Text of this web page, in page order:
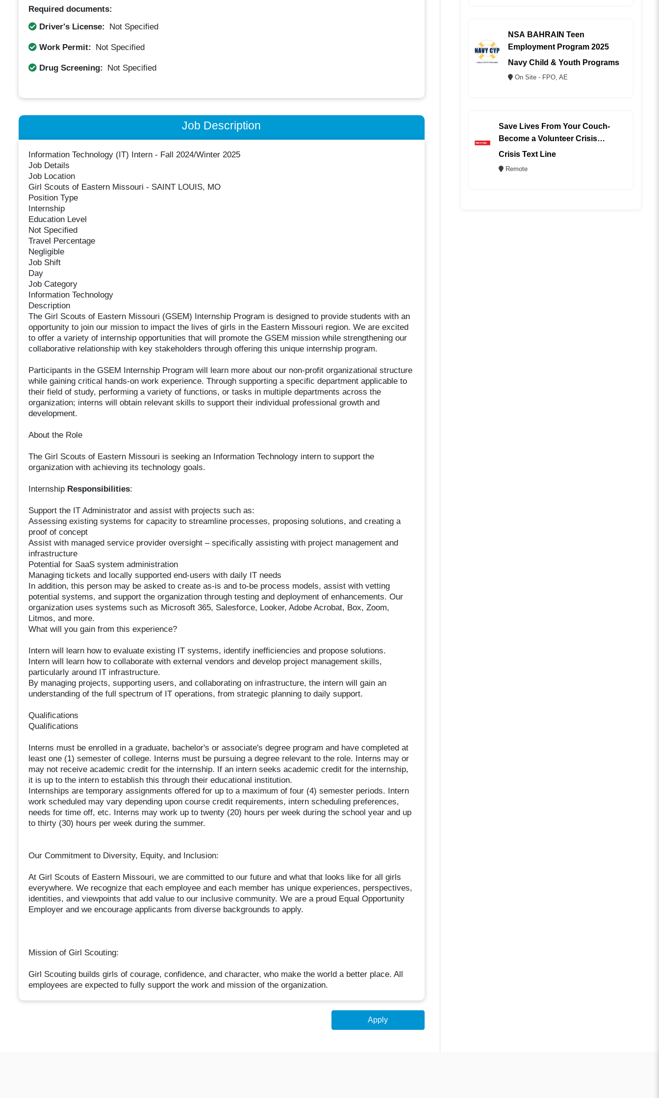
Required documents:
Driver's License:
Not Specified
Work Permit: Not Specified
Drug Screening: Not Specified
Job Description
Information Technology (IT) Intern - Fall 2024/Winter 2025
Job Details
Job Location
Girl Scouts of Eastern Missouri - SAINT LOUIS, MO
Position Type
Internship
Education Level
Not Specified
Travel Percentage
Negligible
Job Shift
Day
Job Category
Information Technology
Description
The Girl Scouts of Eastern Missouri (GSEM) Internship Program is designed to provide students with an
opportunity to join our mission to impact the lives of girls in the Eastern Missouri region. We are excited
to offer a variety of internship opportunities that will promote the GSEM mission while strengthening our
collaborative relationship with key stakeholders through offering this unique internship program.
Participants in the GSEM Internship Program will learn more about our non-profit organizational structure
while gaining critical hands-on work experience. Through supporting a specific department applicable to
their field of study, performing a variety of functions, or tasks in multiple departments across the
organization; interns will obtain relevant skills to support their individual professional growth and
development.
About the Role
The Girl Scouts of Eastern Missouri is seeking an Information Technology intern to support the
organization with achieving its technology goals.
Internship Responsibilities:
Support the IT Administrator and assist with projects such as:
Assessing existing systems for capacity to streamline processes, proposing solutions, and creating a
proof of concept
Assist with managed service provider oversight – specifically assisting with project management and
infrastructure
Potential for SaaS system administration
Managing tickets and locally supported end-users with daily IT needs
In addition, this person may be asked to create as-is and to-be process models, assist with vetting
potential systems, and support the organization through testing and deployment of enhancements. Our
organization uses systems such as Microsoft 365, Salesforce, Looker, Adobe Acrobat, Box, Zoom,
Litmos, and more.
What will you gain from this experience?
Intern will learn how to evaluate existing IT systems, identify inefficiencies and propose solutions.
Intern will learn how to collaborate with external vendors and develop project management skills,
particularly around IT infrastructure.
By managing projects, supporting users, and collaborating on infrastructure, the intern will gain an
understanding of the full spectrum of IT operations, from strategic planning to daily support.
Qualifications
Qualifications
Interns must be enrolled in a graduate, bachelor's or associate's degree program and have completed at
least one (1) semester of college. Interns must be pursuing a degree relevant to the role. Interns may or
may not receive academic credit for the internship. If an intern seeks academic credit for the internship,
it is up to the intern to establish this through their educational institution.
Internships are temporary assignments offered for up to a maximum of four (4) semester periods. Intern
work scheduled may vary depending upon course credit requirements, intern scheduling preferences,
needs for time off, etc. Interns may work up to twenty (20) hours per week during the school year and up
to thirty (30) hours per week during the summer.
Our Commitment to Diversity, Equity, and Inclusion:
At Girl Scouts of Eastern Missouri, we are committed to our future and what that looks like for all girls
everywhere. We recognize that each employee and each member has unique experiences, perspectives,
identities, and viewpoints that add value to our inclusive community. We are a proud Equal Opportunity
Employer and we encourage applicants from diverse backgrounds to apply.
Mission of Girl Scouting:
Girl Scouting builds girls of courage, confidence, and character, who make the world a better place. All
employees are expected to fully support the work and mission of the organization.
Apply
NSA BAHRAIN Teen
Employment Program 2025
Navy Child & Youth Programs
On Site - FPO, AE
Save Lives From Your Couch-
Become a Volunteer Crisis
Counselor (REMOTE)
Crisis Text Line
Remote